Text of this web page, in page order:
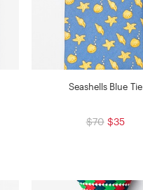
Seashells Blue Tie
$70 $35